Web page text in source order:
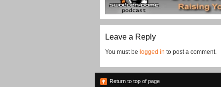
Leave a Reply
You must be logged in to post a comment.
Return to top of page